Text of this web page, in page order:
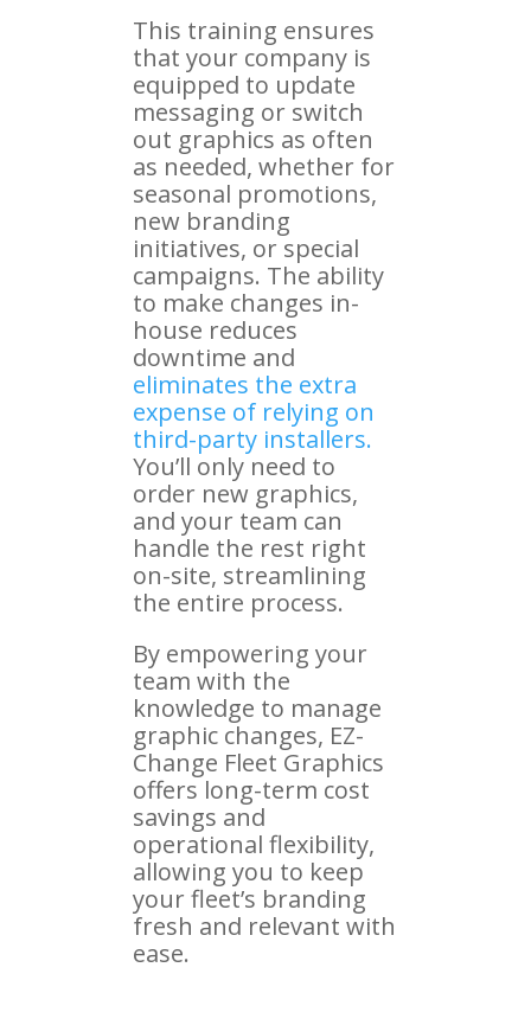
This training ensures
that your company is
equipped to update
messaging or switch
out graphics as often
as needed, whether for
seasonal promotions,
new branding
initiatives, or special
campaigns. The ability
to make changes in-
house reduces
downtime and
eliminates the extra
expense of relying on
third-party installers.
You’ll only need to
order new graphics,
and your team can
handle the rest right
on-site, streamlining
the entire process.
By empowering your
team with the
knowledge to manage
graphic changes, EZ-
Change Fleet Graphics
offers long-term cost
savings and
operational flexibility,
allowing you to keep
your fleet’s branding
fresh and relevant with
ease.